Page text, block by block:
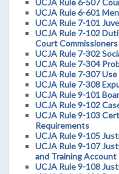
UCJA Rule 6-601
UCJA Rule 7-101
UCJA Rule 7-102
Court Commissioners
UCJA Rule 7-302
UCJA Rule 7-304
UCJA Rule 7-307
UCJA Rule 7-308
UCJA Rule 9-101
UCJA Rule 9-102
UCJA Rule 9-103
Requirements
UCJA Rule 9-105
UCJA Rule 9-107
and Training Account
UCJA Rule 9-108